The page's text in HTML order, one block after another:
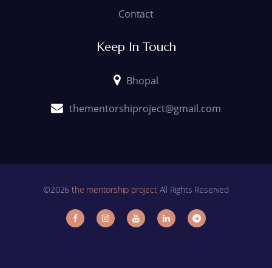
Contact
Keep In Touch
Bhopal
thementorshiproject@gmail.com
©2026the mentorship projectAll Rights Reserved